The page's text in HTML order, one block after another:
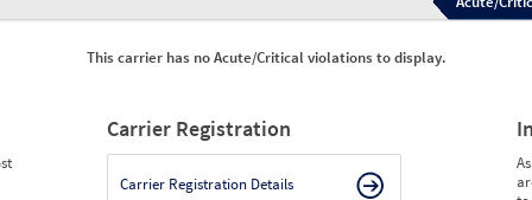
This carrier has no Acute/Critical violations to display.
Carrier Registration
Carrier Registration Details